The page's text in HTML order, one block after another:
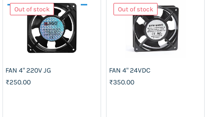
Out of stock
FAN 4" 220V JG
₹250.00
Out of stock
FAN 4" 24VDC
₹350.00